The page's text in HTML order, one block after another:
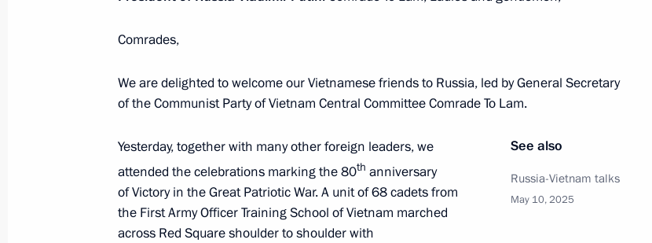
Press statements following Russia-China talks
May 20, 2026, 10:00 Beijing
Comrades,
We are delighted to welcome our Vietnamese friends to Russia, led by General Secretary
of the Communist Party of Vietnam Central Committee Comrade To Lam.
See also
Russia-Vietnam talks
May 10, 2025
Yesterday, together with many other foreign leaders, we
attended the celebrations marking the 80th anniversary
of Victory in the Great Patriotic War. A unit of 68 cadets from
the First Army Officer Training School of Vietnam marched
across Red Square shoulder to shoulder with